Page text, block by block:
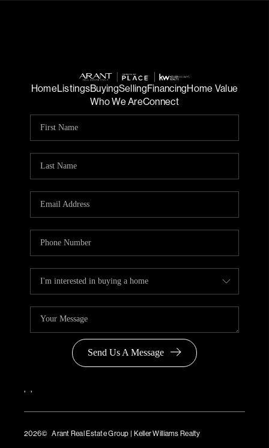
HomeListingsBuyingSellingFinancingHome Value
Who We AreConnect
Send Us A Message
, ,
2026© Arant Real Estate Group | Keller Williams Realty